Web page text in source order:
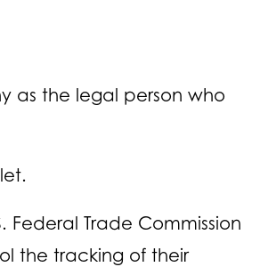
as the legal person who
Trade Commission
the tracking of their